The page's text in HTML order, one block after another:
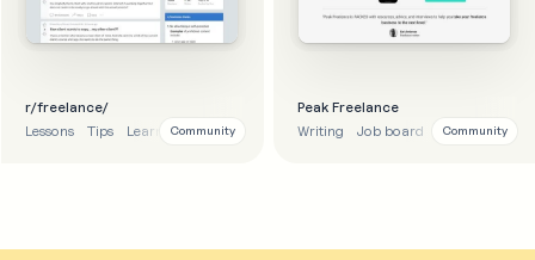
r/freelance/
Lessons
Tips Learnings Reddit
Community
Peak Freelance
Writing
Job board Education
Community